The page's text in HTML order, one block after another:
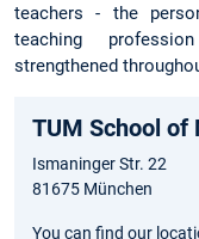
teachers - the
teaching
strengthened
TUM School of
Ismaninger Str. 22
81675 München
You can find our